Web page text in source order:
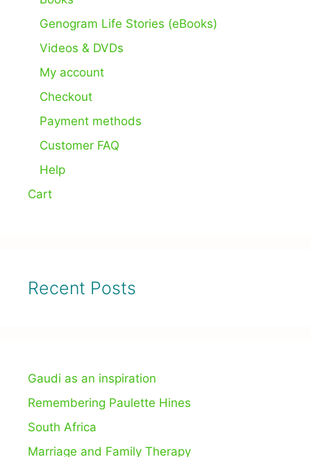
Genogram Life Stories (eBooks)
Videos & DVDs
My account
Checkout
Payment methods
Customer FAQ
Help
Cart
Recent Posts
Gaudi as an inspiration
Remembering Paulette Hines
South Africa
Marriage and Family Therapy